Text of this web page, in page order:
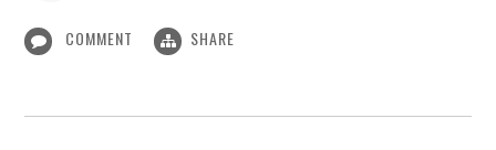
COMMENT SHARE